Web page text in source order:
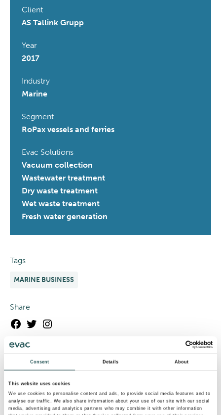
Consent Details About
This website uses cookies
We use cookies to personalise content and ads, to provide social media features and to
analyse our traffic. We also share information about your use of our site with our social
media, advertising and analytics partners who may combine it with other information
Client
AS Tallink Grupp
Year
2017
Industry
Marine
Segment
RoPax vessels and ferries
Evac Solutions
Vacuum collection
Wastewater treatment
Dry waste treatment
Wet waste treatment
Fresh water generation
Tags
MARINE BUSINESS
Share
Facebook
Twitter